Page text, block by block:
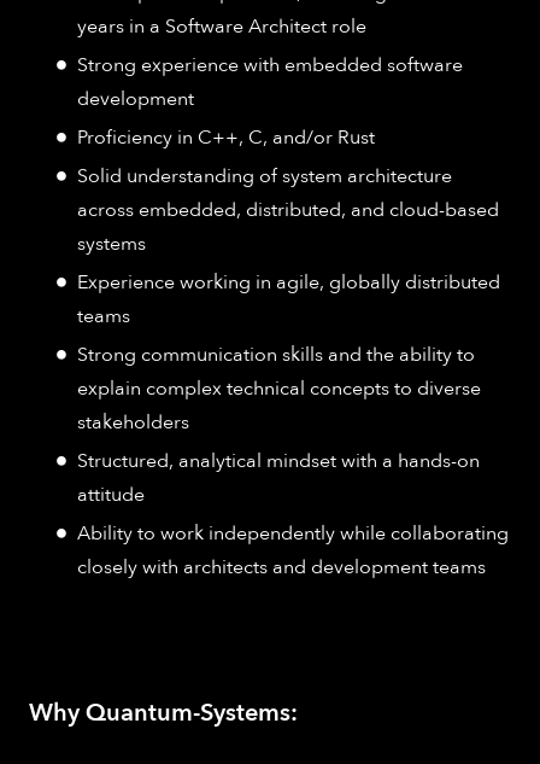
years in a Software Architect role
Strong experience with embedded software
development
Proficiency in C++, C, and/or Rust
Solid understanding of system architecture
across embedded, distributed, and cloud-based
systems
Experience working in agile, globally distributed
teams
Strong communication skills and the ability to
explain complex technical concepts to diverse
stakeholders
Structured, analytical mindset with a hands-on
attitude
Ability to work independently while collaborating
closely with architects and development teams
Why Quantum-Systems: